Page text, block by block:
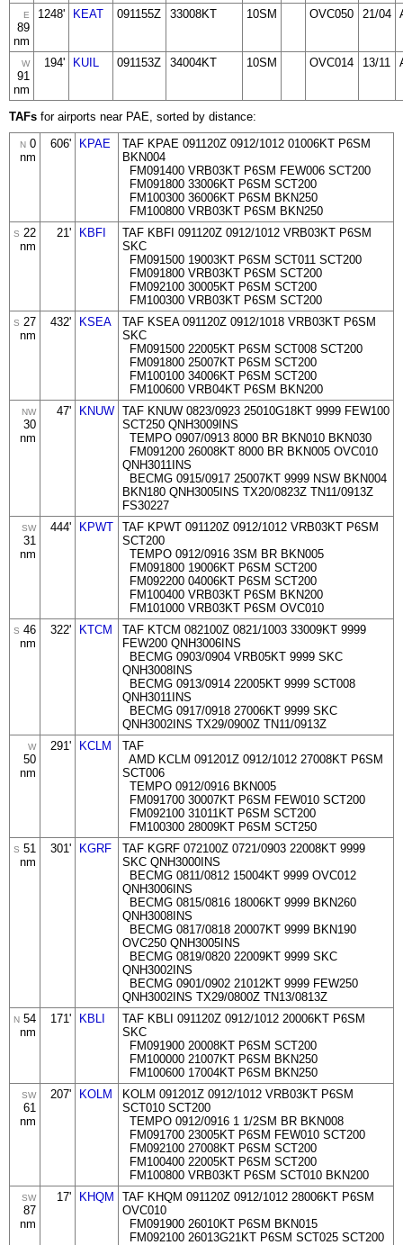
E
89
nm
1248' KEAT 091155Z 33008KT 10SM OVC050 21/04
W
91
nm
194' KUIL 091153Z 34004KT 10SM OVC014 13/11
TAFs for airports near PAE, sorted by distance:
N 0
nm
606' KPAE
TAF KPAE 091120Z 0912/1012 01006KT P6SM
BKN004
FM091400 VRB03KT P6SM FEW006 SCT200
FM091800 33006KT P6SM SCT200
FM100300 36006KT P6SM BKN250
FM100800 VRB03KT P6SM BKN250
S 22
nm
21' KBFI
TAF KBFI 091120Z 0912/1012 VRB03KT P6SM
SKC
FM091500 19003KT P6SM SCT011 SCT200
FM091800 VRB03KT P6SM SCT200
FM092100 30005KT P6SM SCT200
FM100300 VRB03KT P6SM SCT200
S 27
nm
432' KSEA
TAF KSEA 091120Z 0912/1018 VRB03KT P6SM
SKC
FM091500 22005KT P6SM SCT008 SCT200
FM091800 25007KT P6SM SCT200
FM100100 34006KT P6SM SCT200
FM100600 VRB04KT P6SM BKN200
NW
30
nm
47' KNUW TAF KNUW 0823/0923 25010G18KT 9999 FEW100
SCT250 QNH3009INS
TEMPO 0907/0913 8000 BR BKN010 BKN030
FM091200 26008KT 8000 BR BKN005 OVC010
QNH3011INS
BECMG 0915/0917 25007KT 9999 NSW BKN004
BKN180 QNH3005INS TX20/0823Z TN11/0913Z
FS30227
SW
31
nm
444' KPWT
TAF KPWT 091120Z 0912/1012 VRB03KT P6SM
SCT200
TEMPO 0912/0916 3SM BR BKN005
FM091800 19006KT P6SM SCT200
FM092200 04006KT P6SM SCT200
FM100400 VRB03KT P6SM BKN200
FM101000 VRB03KT P6SM OVC010
S 46
nm
322' KTCM
TAF KTCM 082100Z 0821/1003 33009KT 9999
FEW200 QNH3006INS
BECMG 0903/0904 VRB05KT 9999 SKC
QNH3008INS
BECMG 0913/0914 22005KT 9999 SCT008
QNH3011INS
BECMG 0917/0918 27006KT 9999 SKC
QNH3002INS TX29/0900Z TN11/0913Z
W
50
nm
291' KCLM
TAF
AMD KCLM 091201Z 0912/1012 27008KT P6SM
SCT006
TEMPO 0912/0916 BKN005
FM091700 30007KT P6SM FEW010 SCT200
FM092100 31011KT P6SM SCT200
FM100300 28009KT P6SM SCT250
S 51
nm
301' KGRF
TAF KGRF 072100Z 0721/0903 22008KT 9999
SKC QNH3000INS
BECMG 0811/0812 15004KT 9999 OVC012
QNH3006INS
BECMG 0815/0816 18006KT 9999 BKN260
QNH3008INS
BECMG 0817/0818 20007KT 9999 BKN190
OVC250 QNH3005INS
BECMG 0819/0820 22009KT 9999 SKC
QNH3002INS
BECMG 0901/0902 21012KT 9999 FEW250
QNH3002INS TX29/0800Z TN13/0813Z
N 54
nm
171' KBLI
TAF KBLI 091120Z 0912/1012 20006KT P6SM
SKC
FM091900 20008KT P6SM SCT200
FM100000 21007KT P6SM BKN250
FM100600 17004KT P6SM BKN250
SW
61
nm
207' KOLM
KOLM 091201Z 0912/1012 VRB03KT P6SM
SCT010 SCT200
TEMPO 0912/0916 1 1/2SM BR BKN008
FM091700 23005KT P6SM FEW010 SCT200
FM092100 27008KT P6SM SCT200
FM100400 22005KT P6SM SCT200
FM100800 VRB03KT P6SM SCT010 BKN200
SW
87
nm
17' KHQM
TAF KHQM 091120Z 0912/1012 28006KT P6SM
OVC010
FM091900 26010KT P6SM BKN015
FM092100 26013G21KT P6SM SCT025 SCT200